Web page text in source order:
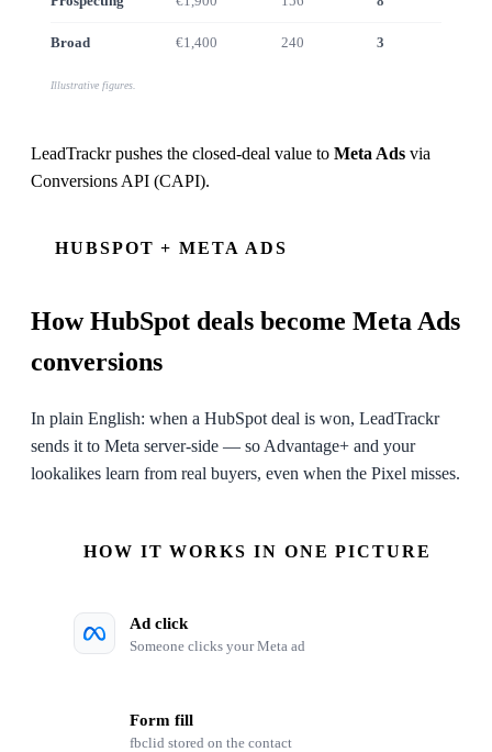
Broad €1,400 240 3
Illustrative figures.
LeadTrackr pushes the closed-deal value to Meta Ads via
Conversions API (CAPI).
HUBSPOT + META ADS
HowHubSpot deals become Meta Ads
conversions
In plain English: when a HubSpot deal is won, LeadTrackr
sends it to Meta server-side — so Advantage+ and your
lookalikes learn from real buyers, even when the Pixel misses.
HOW IT WORKS IN ONE PICTURE
Ad click
Someone clicks your Meta ad
Form fill
fbclid stored on the contact